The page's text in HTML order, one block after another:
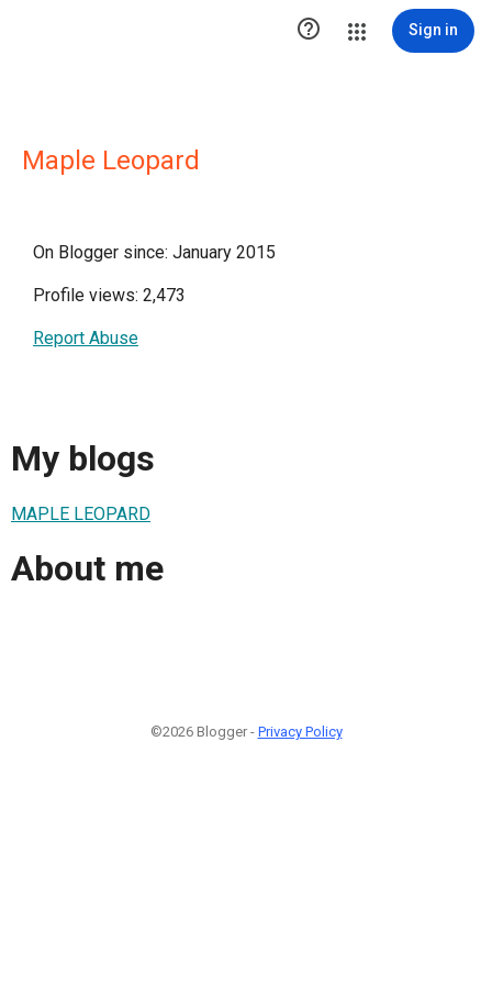
 Sign in
Maple Leopard
On Blogger since: January 2015
Profile views: 2,473
Report Abuse
My blogs
MAPLE LEOPARD
About me
©2026 Blogger - Privacy Policy